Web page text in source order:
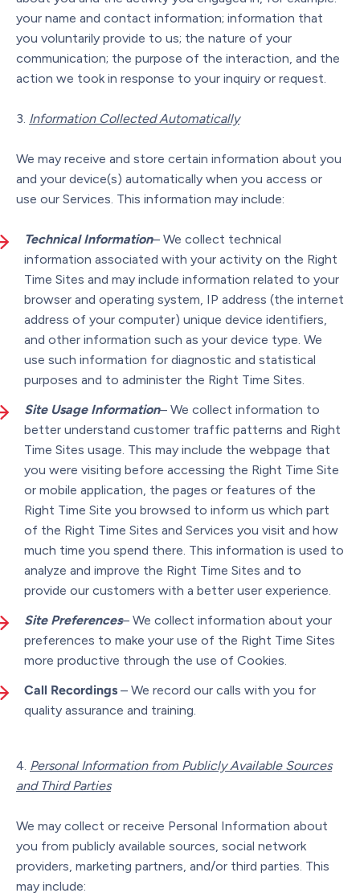
your name and contact information; information that
you voluntarily provide to us; the nature of your
communication; the purpose of the interaction, and the
action we took in response to your inquiry or request.
Information Collected Automatically
We may receive and store certain information about you
and your device(s) automatically when you access or
use our Services. This information may include:
Technical Information– We collect technical
information associated with your activity on the Right
Time Sites and may include information related to your
browser and operating system, IP address (the internet
address of your computer) unique device identifiers,
and other information such as your device type. We
use such information for diagnostic and statistical
purposes and to administer the Right Time Sites.
Site Usage Information– We collect information to
better understand customer traffic patterns and Right
Time Sites usage. This may include the webpage that
you were visiting before accessing the Right Time Site
or mobile application, the pages or features of the
Right Time Site you browsed to inform us which part
of the Right Time Sites and Services you visit and how
much time you spend there. This information is used to
analyze and improve the Right Time Sites and to
provide our customers with a better user experience.
Site Preferences– We collect information about your
preferences to make your use of the Right Time Sites
more productive through the use of Cookies.
Call Recordings – We record our calls with you for
quality assurance and training.
Personal Information from Publicly Available Sources
and Third Parties
We may collect or receive Personal Information about
you from publicly available sources, social network
providers, marketing partners, and/or third parties. This
may include: